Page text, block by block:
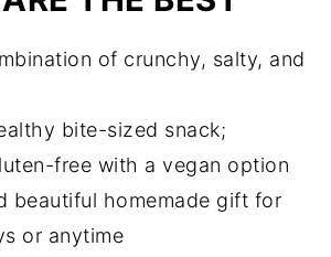
of crunchy, salty, and
bite-sized snack;
free with a vegan option
beautiful homemade gift for
or anytime